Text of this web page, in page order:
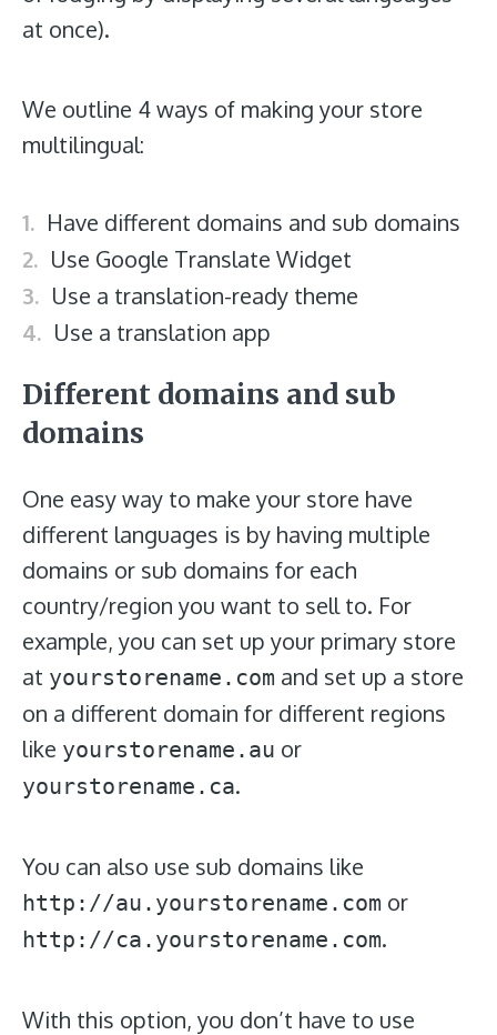
at once).
We outline 4 ways of making your store
multilingual:
Have different domains and sub domains
Use Google Translate Widget
Use a translation-ready theme
Use a translation app
Different domains and sub
domains
One easy way to make your store have
different languages is by having multiple
domains or sub domains for each
country/region you want to sell to. For
example, you can set up your primary store
at yourstorename.com and set up a store
on a different domain for different regions
like yourstorename.au or
yourstorename.ca.
You can also use sub domains like
http://au.yourstorename.com or
http://ca.yourstorename.com.
With this option, you don’t have to use